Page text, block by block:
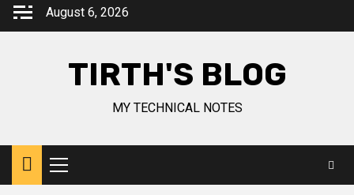
August 6, 2026
TIRTH'S BLOG
MY TECHNICAL NOTES